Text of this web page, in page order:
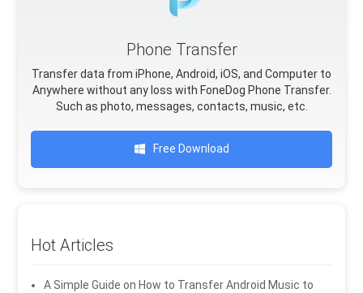
Phone Transfer
Transfer data from iPhone, Android, iOS, and Computer to
Anywhere without any loss with FoneDog Phone Transfer.
Such as photo, messages, contacts, music, etc.
Free Download
Hot Articles
A Simple Guide on How to Transfer Android Music to